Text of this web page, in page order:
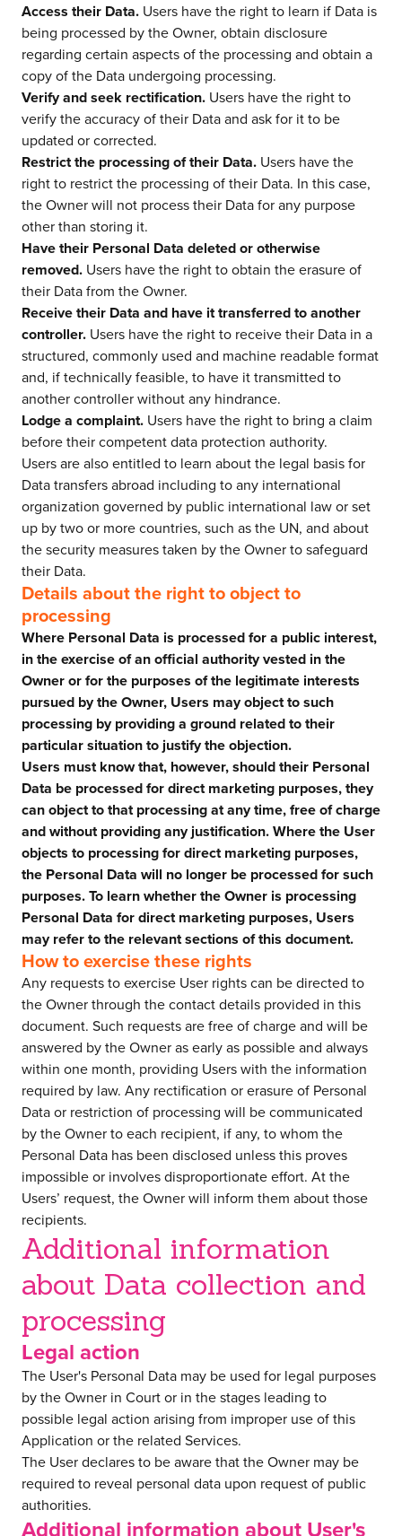
Access their Data. Users have the right to learn if Data is
being processed by the Owner, obtain disclosure
regarding certain aspects of the processing and obtain a
copy of the Data undergoing processing.
Verify and seek rectification. Users have the right to
verify the accuracy of their Data and ask for it to be
updated or corrected.
Restrict the processing of their Data. Users have the
right to restrict the processing of their Data. In this case,
the Owner will not process their Data for any purpose
other than storing it.
Have their Personal Data deleted or otherwise
removed. Users have the right to obtain the erasure of
their Data from the Owner.
Receive their Data and have it transferred to another
controller. Users have the right to receive their Data in a
structured, commonly used and machine readable format
and, if technically feasible, to have it transmitted to
another controller without any hindrance.
Lodge a complaint. Users have the right to bring a claim
before their competent data protection authority.
Users are also entitled to learn about the legal basis for
Data transfers abroad including to any international
organization governed by public international law or set
up by two or more countries, such as the UN, and about
the security measures taken by the Owner to safeguard
their Data.
Details about the right to object to
processing
Where Personal Data is processed for a public interest,
in the exercise of an official authority vested in the
Owner or for the purposes of the legitimate interests
pursued by the Owner, Users may object to such
processing by providing a ground related to their
particular situation to justify the objection.
Users must know that, however, should their Personal
Data be processed for direct marketing purposes, they
can object to that processing at any time, free of charge
and without providing any justification. Where the User
objects to processing for direct marketing purposes,
the Personal Data will no longer be processed for such
purposes. To learn whether the Owner is processing
Personal Data for direct marketing purposes, Users
may refer to the relevant sections of this document.
How to exercise these rights
Any requests to exercise User rights can be directed to
the Owner through the contact details provided in this
document. Such requests are free of charge and will be
answered by the Owner as early as possible and always
within one month, providing Users with the information
required by law. Any rectification or erasure of Personal
Data or restriction of processing will be communicated
by the Owner to each recipient, if any, to whom the
Personal Data has been disclosed unless this proves
impossible or involves disproportionate effort. At the
Users’ request, the Owner will inform them about those
recipients.
Additional information
about Data collection and
processing
Legal action
The User's Personal Data may be used for legal purposes
by the Owner in Court or in the stages leading to
possible legal action arising from improper use of this
Application or the related Services.
The User declares to be aware that the Owner may be
required to reveal personal data upon request of public
authorities.